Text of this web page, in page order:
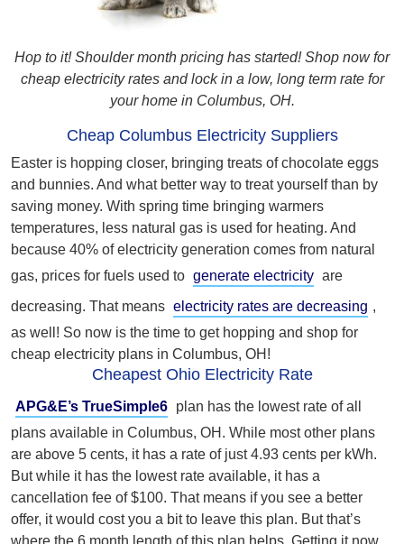
Hop to it! Shoulder month pricing has started! Shop now for
cheap electricity rates and lock in a low, long term rate for
your home in Columbus, OH.
Cheap Columbus Electricity Suppliers
Easter is hopping closer, bringing treats of chocolate eggs
and bunnies. And what better way to treat yourself than by
saving money. With spring time bringing warmers
temperatures, less natural gas is used for heating. And
because 40% of electricity generation comes from natural
gas, prices for fuels used to generate electricity are
decreasing. That means electricity rates are decreasing ,
as well! So now is the time to get hopping and shop for
cheap electricity plans in Columbus, OH!
Cheapest Ohio Electricity Rate
APG&E’s TrueSimple6 plan has the lowest rate of all
plans available in Columbus, OH. While most other plans
are above 5 cents, it has a rate of just 4.93 cents per kWh.
But while it has the lowest rate available, it has a
cancellation fee of $100. That means if you see a better
offer, it would cost you a bit to leave this plan. But that’s
where the 6 month length of this plan helps. Getting it now,